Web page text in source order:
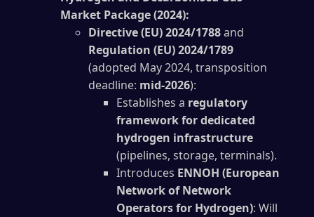
Market Package (2024):
Directive (EU) 2024/1788and
Regulation (EU) 2024/1789
(adopted May 2024, transposition
deadline: mid-2026):
Establishes a regulatory
framework for dedicated
hydrogen infrastructure
(pipelines, storage, terminals).
Introduces ENNOH (European
Network of Network
Operators for Hydrogen): Will